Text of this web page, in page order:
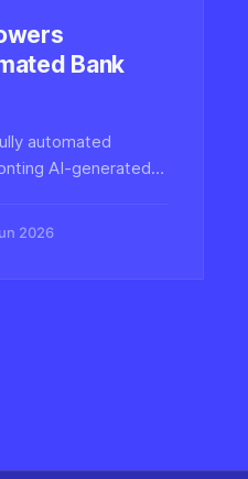
Bank
automated
AI-generated
loans, forcing a
2026